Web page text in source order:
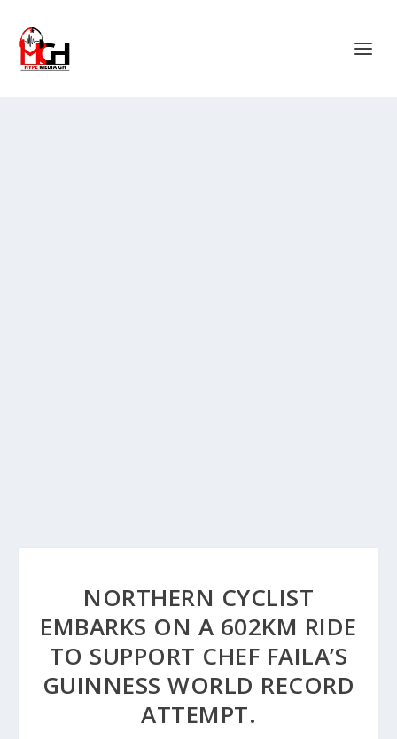
NORTHERN CYCLIST
EMBARKS ON A 602KM RIDE
TO SUPPORT CHEF FAILA’S
GUINNESS WORLD RECORD
ATTEMPT.